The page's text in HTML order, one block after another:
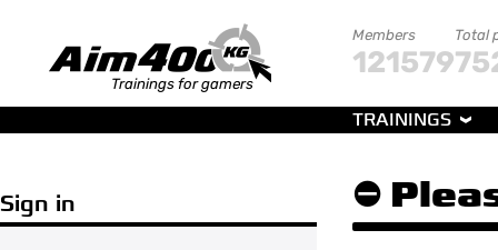
Trainings for gamers
Members
121579
Total
TRAININGS
Sign in ⛔